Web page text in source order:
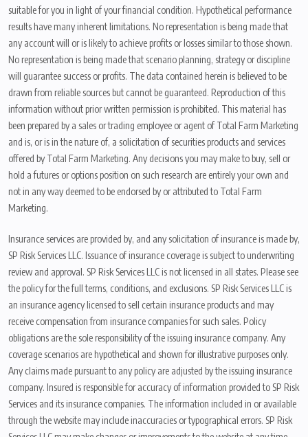
suitable for you in light of your financial condition. Hypothetical performance
results have many inherent limitations. No representation is being made that
any account will or is likely to achieve profits or losses similar to those shown.
No representation is being made that scenario planning, strategy or discipline
will guarantee success or profits. The data contained herein is believed to be
drawn from reliable sources but cannot be guaranteed. Reproduction of this
information without prior written permission is prohibited. This material has
been prepared by a sales or trading employee or agent of Total Farm Marketing
and is, or is in the nature of, a solicitation of securities products and services
offered by Total Farm Marketing. Any decisions you may make to buy, sell or
hold a futures or options position on such research are entirely your own and
not in any way deemed to be endorsed by or attributed to Total Farm
Marketing.
Insurance services are provided by, and any solicitation of insurance is made by,
SP Risk Services LLC. Issuance of insurance coverage is subject to underwriting
review and approval. SP Risk Services LLC is not licensed in all states. Please see
the policy for the full terms, conditions, and exclusions. SP Risk Services LLC is
an insurance agency licensed to sell certain insurance products and may
receive compensation from insurance companies for such sales. Policy
obligations are the sole responsibility of the issuing insurance company. Any
coverage scenarios are hypothetical and shown for illustrative purposes only.
Any claims made pursuant to any policy are adjusted by the issuing insurance
company. Insured is responsible for accuracy of information provided to SP Risk
Services and its insurance companies. The information included in or available
through the website may include inaccuracies or typographical errors. SP Risk